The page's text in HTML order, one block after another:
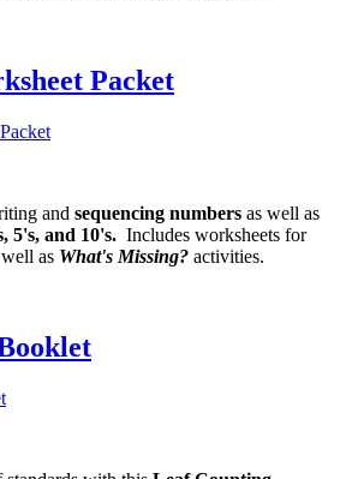
Packet
and sequencing numbers as well as
5's, and 10's. Includes worksheets for
as What's Missing? activities.